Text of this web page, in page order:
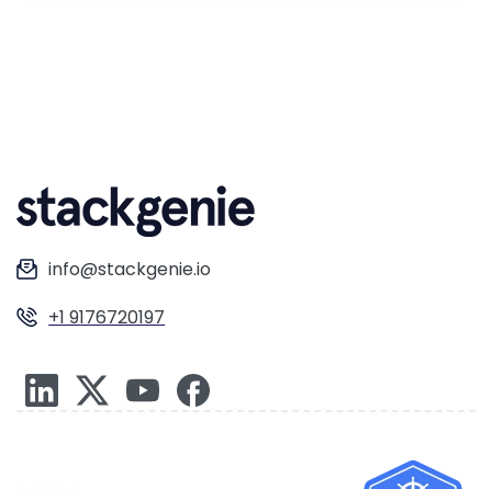
info@stackgenie.io
+1 9176720197